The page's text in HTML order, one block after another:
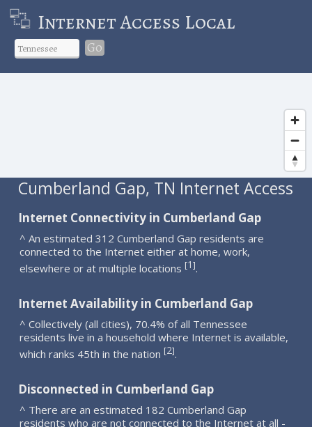
Internet Access Local
Go
Cumberland Gap, TN Internet Access
Internet Connectivity in Cumberland Gap
^ An estimated 312 Cumberland Gap residents are
connected to the Internet either at home, work,
elsewhere or at multiple locations [1].
Internet Availability in Cumberland Gap
^ Collectively (all cities), 70.4% of all Tennessee
residents live in a household where Internet is available,
which ranks 45th in the nation [2].
Disconnected in Cumberland Gap
^ There are an estimated 182 Cumberland Gap
residents who are not connected to the Internet at all -